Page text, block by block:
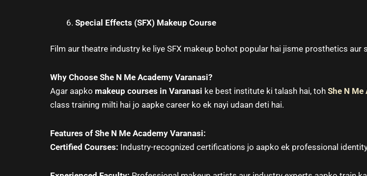
Special Effects (SFX) Makeup Course
Film aur theatre industry ke liye SFX makeup bohot popular hai jisme prosthetics aur
Why Choose She N Me Academy Varanasi?
Agar aapko makeup courses in Varanasi ke best institute ki talash hai, toh She N Me
class training milti hai jo aapke career ko ek nayi udaan deti hai.
Features of She N Me Academy Varanasi:
Certified Courses: Industry-recognized certifications jo aapko ek professional